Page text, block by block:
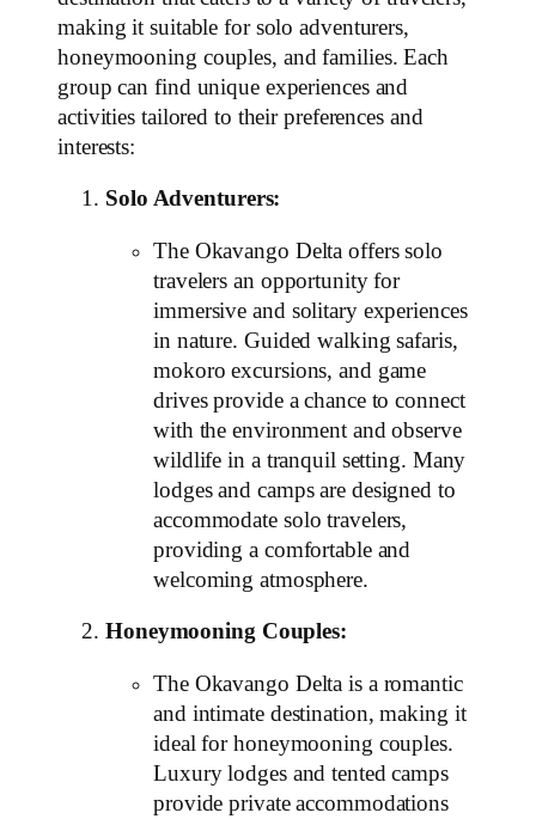
making it suitable for solo adventurers,
honeymooning couples, and families. Each
group can find unique experiences and
activities tailored to their preferences and
interests:
Solo Adventurers:
The Okavango Delta offers solo
travelers an opportunity for
immersive and solitary experiences
in nature. Guided walking safaris,
mokoro excursions, and game
drives provide a chance to connect
with the environment and observe
wildlife in a tranquil setting. Many
lodges and camps are designed to
accommodate solo travelers,
providing a comfortable and
welcoming atmosphere.
Honeymooning Couples:
The Okavango Delta is a romantic
and intimate destination, making it
ideal for honeymooning couples.
Luxury lodges and tented camps
provide private accommodations